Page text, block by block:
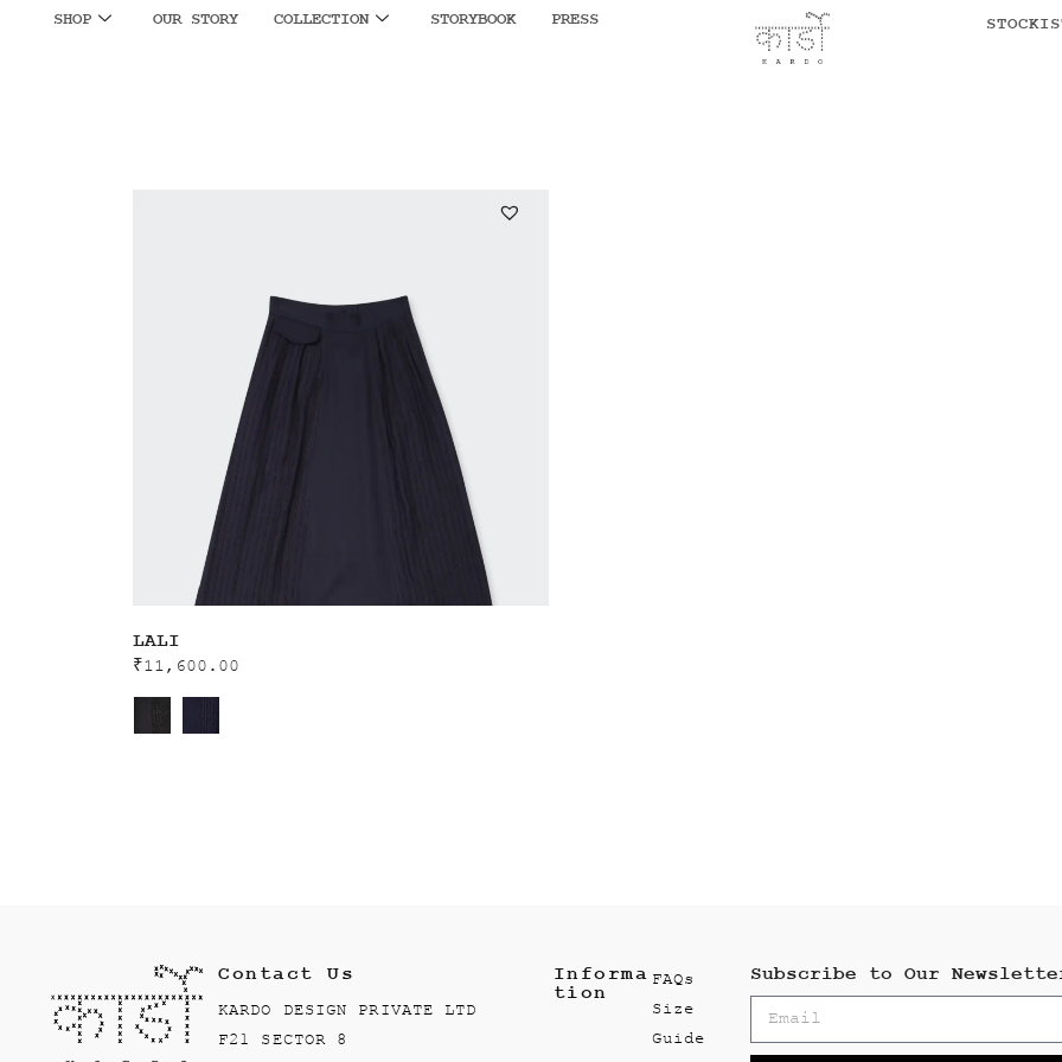
SHOP OUR STORY COLLECTION STORYBOOK PRESS
LALI
₹11,600.00
Contact Us
KARDO DESIGN PRIVATE LTD
F21 SECTOR 8
Informa
tion
FAQs
Size
Guide
Subscribe to Our